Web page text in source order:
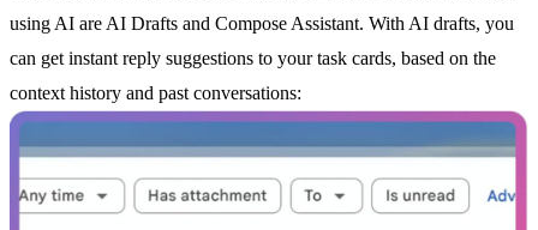
using AI are AI Drafts and Compose Assistant. With AI drafts, you
can get instant reply suggestions to your task cards, based on the
context history and past conversations: